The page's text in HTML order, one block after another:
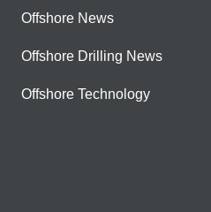
Offshore News
Offshore Drilling News
Offshore Technology